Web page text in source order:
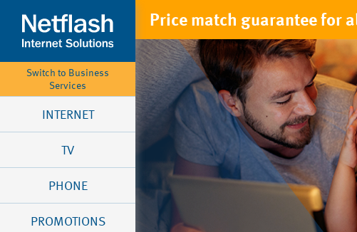
Switch to Business
Services
INTERNET
TV
PHONE
PROMOTIONS
Price match guarantee for